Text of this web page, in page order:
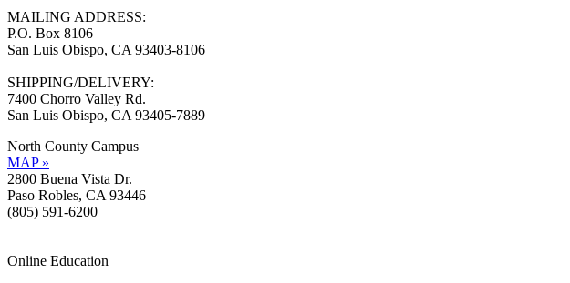
MAILING ADDRESS:
P.O. Box 8106
San Luis Obispo, CA 93403-8106
SHIPPING/DELIVERY:
7400 Chorro Valley Rd.
San Luis Obispo, CA 93405-7889
North County Campus
MAP »
2800 Buena Vista Dr.
Paso Robles, CA 93446
(805) 591-6200
Online Education